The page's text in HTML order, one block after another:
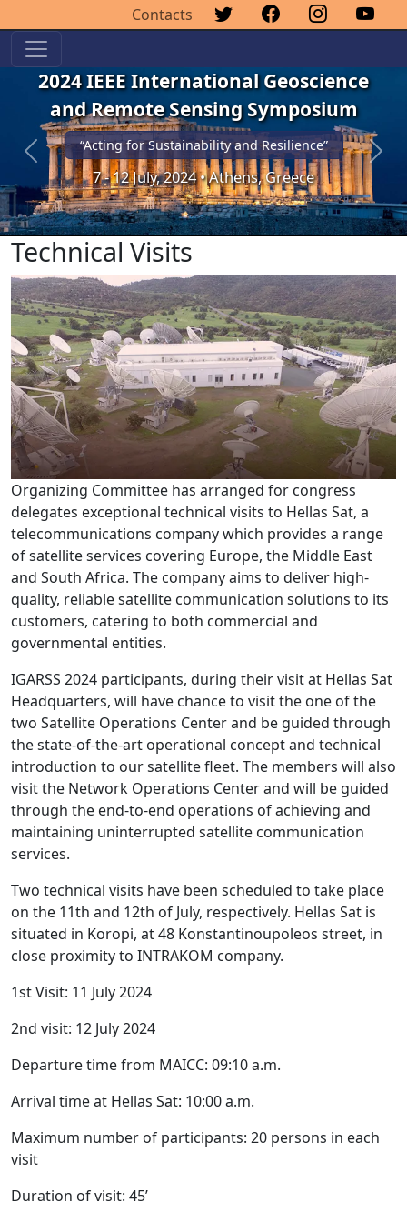
Contacts
2024 IEEE International Geoscience
and Remote Sensing Symposium
“Acting for Sustainability and Resilience”
7 - 12 July, 2024 • Athens, Greece
Previous Next
Technical Visits
Organizing Committee has arranged for congress
delegates exceptional technical visits to Hellas Sat, a
telecommunications company which provides a range
of satellite services covering Europe, the Middle East
and South Africa. The company aims to deliver high-
quality, reliable satellite communication solutions to its
customers, catering to both commercial and
governmental entities.
IGARSS 2024 participants, during their visit at Hellas Sat
Headquarters, will have chance to visit the one of the
two Satellite Operations Center and be guided through
the state-of-the-art operational concept and technical
introduction to our satellite fleet. The members will also
visit the Network Operations Center and will be guided
through the end-to-end operations of achieving and
maintaining uninterrupted satellite communication
services.
Two technical visits have been scheduled to take place
on the 11th and 12th of July, respectively. Hellas Sat is
situated in Koropi, at 48 Konstantinoupoleos street, in
close proximity to INTRAKOM company.
1st Visit: 11 July 2024
2nd visit: 12 July 2024
Departure time from MAICC: 09:10 a.m.
Arrival time at Hellas Sat: 10:00 a.m.
Maximum number of participants: 20 persons in each
visit
Duration of visit: 45’